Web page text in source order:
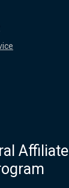
Affiliate